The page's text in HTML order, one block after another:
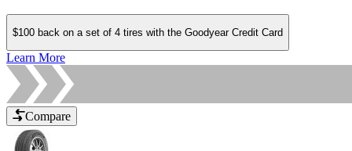
$100 back on a set of 4 tires with the Goodyear Credit Card
Learn More
Compare